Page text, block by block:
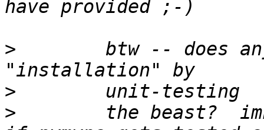
>
btw -- does
>
>
the beast?